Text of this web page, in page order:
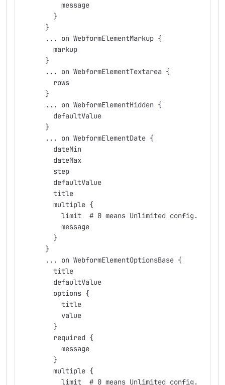
          message
        }
      }
      ... on WebformElementMarkup {
        markup
      }
      ... on WebformElementTextarea {
        rows
      }
      ... on WebformElementHidden {
        defaultValue
      }
      ... on WebformElementDate {
        dateMin
        dateMax
        step
        defaultValue
        title
        multiple {
          limit  # 0 means Unlimited config.
          message
        }
      }
      ... on WebformElementOptionsBase {
        title
        defaultValue
        options {
          title
          value
        }
        required {
          message
        }
        multiple {
          limit  # 0 means Unlimited config.